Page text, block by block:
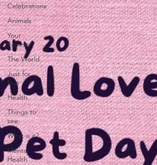
Celebrations
Animals
Your
Fitness
The World
Just for
Fun
Health
Things to
see
What is it?
Mental
Health